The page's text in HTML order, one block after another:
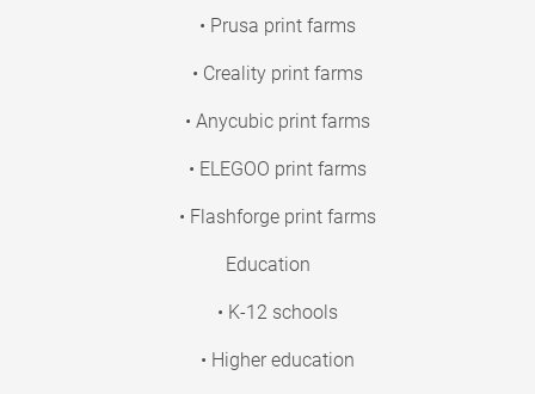
• Prusa print farms
• Creality print farms
• Anycubic print farms
• ELEGOO print farms
• Flashforge print farms
Education
• K-12 schools
• Higher education